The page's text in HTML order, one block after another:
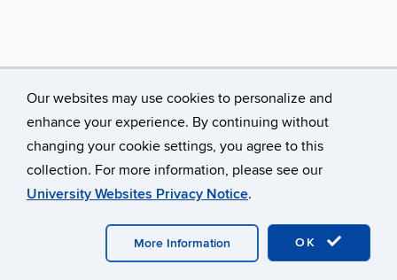
Our websites may use cookies to personalize and
enhance your experience. By continuing without
changing your cookie settings, you agree to this
collection. For more information, please see our
University Websites Privacy Notice.
OK
More Information
University of Connecticut
Disclaimers, Privacy & Copyright
Webmaster Login A-Z Index